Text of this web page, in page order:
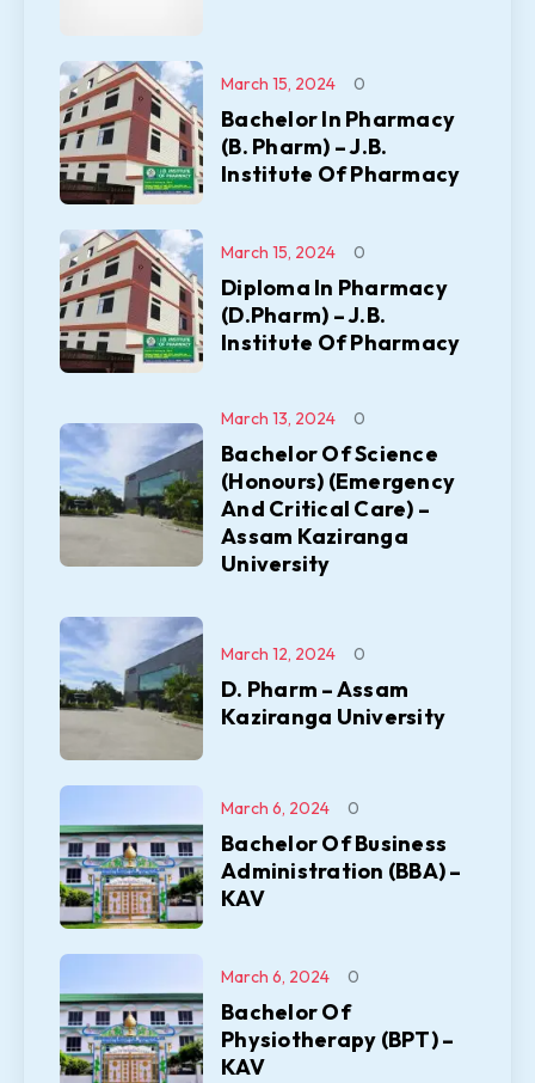
Bachelor In Pharmacy
(B. Pharm) – J.B.
Institute Of Pharmacy
March 15, 2024 0
Diploma In Pharmacy
(D.Pharm) – J.B.
Institute Of Pharmacy
March 15, 2024 0
Bachelor Of Science
(Honours) (Emergency
And Critical Care) –
Assam Kaziranga
University
March 13, 2024 0
D. Pharm – Assam
Kaziranga University
March 12, 2024 0
Bachelor Of Business
Administration (BBA) –
KAV
March 6, 2024 0
Bachelor Of
Physiotherapy (BPT) –
KAV
March 6, 2024 0